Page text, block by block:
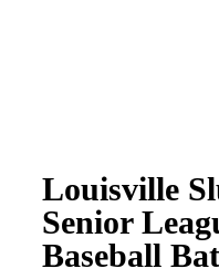
Louisville
Senior
Baseball Bat